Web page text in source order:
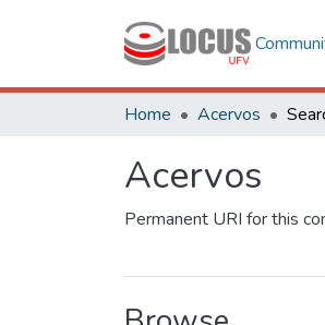
Home Acervos
Acervos
Permanent URI for this